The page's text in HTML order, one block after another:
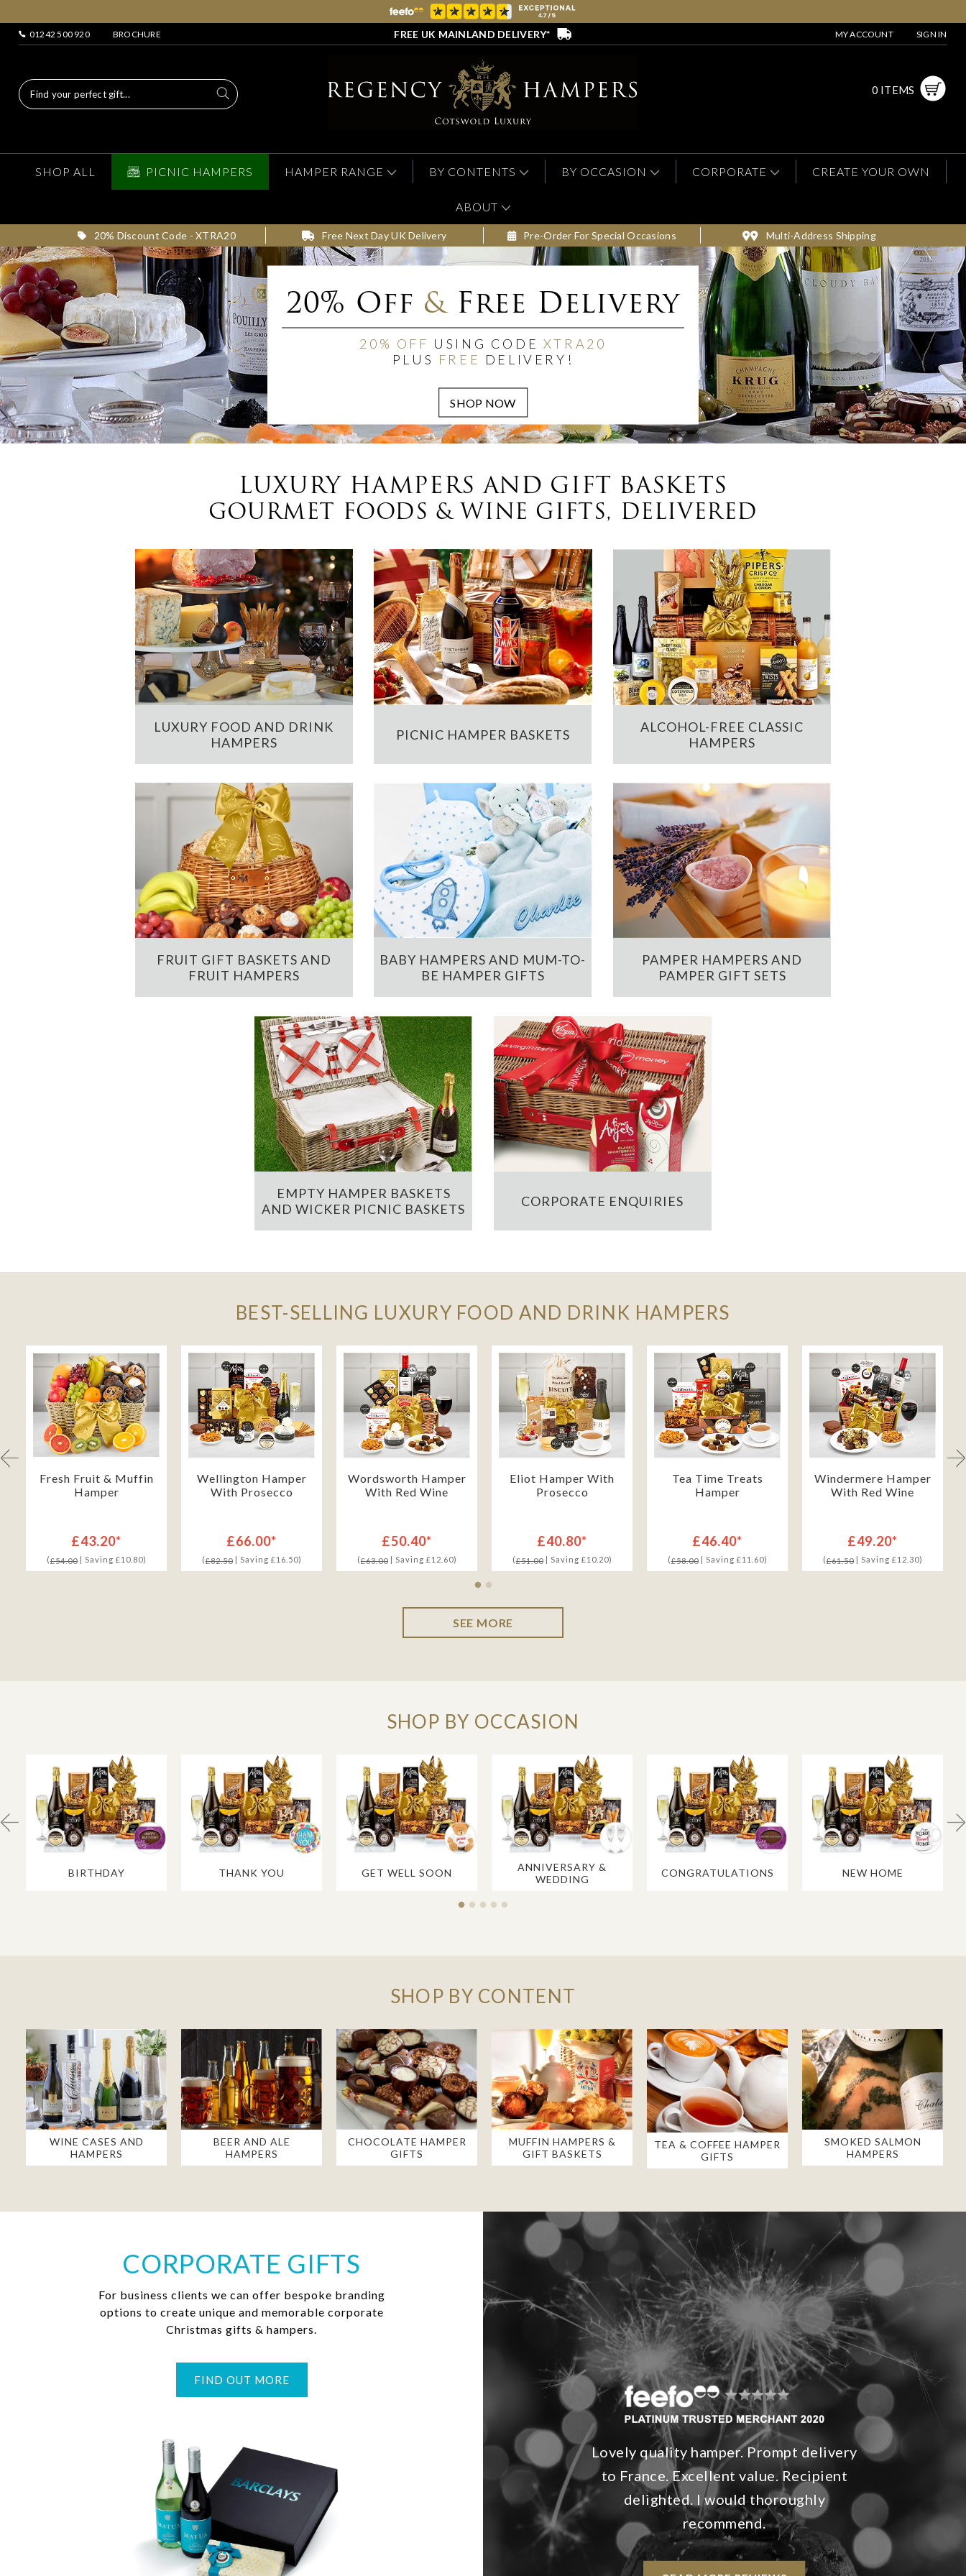
01242 500 920 BROCHURE FREE UK MAINLAND DELIVERY* MY ACCOUNT SIGN IN
0 ITEMS
SHOP ALL PICNIC HAMPERS HAMPER RANGE BY CONTENTS BY OCCASION CORPORATE CREATE YOUR OWN
ABOUT
20% Discount Code - XTRA20 Free Next Day UK Delivery Pre-Order For Special Occasions Multi-Address Shipping
20% Off &Free Delivery
20% OFF USING CODE XTRA20
PLUS FREE DELIVERY!
LUXURY HAMPERS AND GIFT BASKETS
GOURMET FOODS & WINE GIFTS, DELIVERED
LUXURY FOOD AND DRINK
HAMPERS
PICNIC HAMPER BASKETS
ALCOHOL-FREE CLASSIC
HAMPERS
FRUIT GIFT BASKETS AND
FRUIT HAMPERS
BABY HAMPERS AND MUM-TO-
BE HAMPER GIFTS
PAMPER HAMPERS AND
PAMPER GIFT SETS
EMPTY HAMPER BASKETS
AND WICKER PICNIC BASKETS
CORPORATE ENQUIRIES
BEST-SELLING LUXURY FOOD AND DRINK HAMPERS
Fresh Fruit & Muffin
Hamper
£43.20*
(£54.00| Saving £10.80)
Wellington Hamper
With Prosecco
£66.00*
(£82.50| Saving £16.50)
Wordsworth Hamper
With Red Wine
£50.40*
(£63.00| Saving £12.60)
Eliot Hamper With
Prosecco
£40.80*
(£51.00| Saving £10.20)
Tea Time Treats
Hamper
£46.40*
(£58.00| Saving £11.60)
Windermere Hamper
With Red Wine
£49.20*
(£61.50| Saving £12.30)
SEE MORE
SHOP BY OCCASION
BIRTHDAY THANK YOU GET WELL SOON
ANNIVERSARY &
WEDDING
CONGRATULATIONS NEW HOME
SHOP BY CONTENT
WINE CASES AND
HAMPERS
BEER AND ALE
HAMPERS
CHOCOLATE HAMPER
GIFTS
MUFFIN HAMPERS &
GIFT BASKETS
TEA & COFFEE HAMPER
GIFTS
SMOKED SALMON
HAMPERS
CORPORATE GIFTS
For business clients we can offer bespoke branding
options to create unique and memorable corporate
Christmas gifts & hampers.
FIND OUT MORE
Lovely quality hamper. Prompt delivery
to France. Excellent value. Recipient
delighted. I would thoroughly
recommend.